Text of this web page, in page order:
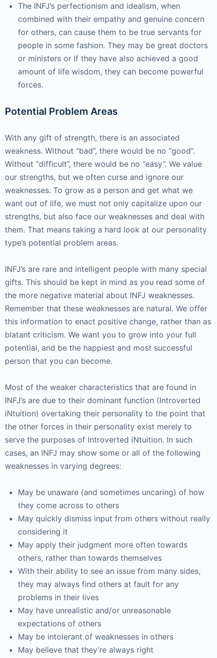
The INFJ’s perfectionism and idealism, when
combined with their empathy and genuine concern
for others, can cause them to be true servants for
people in some fashion. They may be great doctors
or ministers or If they have also achieved a good
amount of life wisdom, they can become powerful
forces.
Potential Problem Areas
With any gift of strength, there is an associated
weakness. Without “bad”, there would be no “good”.
Without “difficult”, there would be no “easy”. We value
our strengths, but we often curse and ignore our
weaknesses. To grow as a person and get what we
want out of life, we must not only capitalize upon our
strengths, but also face our weaknesses and deal with
them. That means taking a hard look at our personality
type’s potential problem areas.
INFJ’s are rare and intelligent people with many special
gifts. This should be kept in mind as you read some of
the more negative material about INFJ weaknesses.
Remember that these weaknesses are natural. We offer
this information to enact positive change, rather than as
blatant criticism. We want you to grow into your full
potential, and be the happiest and most successful
person that you can become.
Most of the weaker characteristics that are found in
INFJ’s are due to their dominant function (Introverted
iNtuition) overtaking their personality to the point that
the other forces in their personality exist merely to
serve the purposes of Introverted iNtuition. In such
cases, an INFJ may show some or all of the following
weaknesses in varying degrees:
May be unaware (and sometimes uncaring) of how
they come across to others
May quickly dismiss input from others without really
considering it
May apply their judgment more often towards
others, rather than towards themselves
With their ability to see an issue from many sides,
they may always find others at fault for any
problems in their lives
May have unrealistic and/or unreasonable
expectations of others
May be intolerant of weaknesses in others
May believe that they’re always right